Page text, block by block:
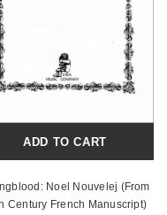
ADD TO CART
Noel Nouvelej (From
Century French Manuscript)